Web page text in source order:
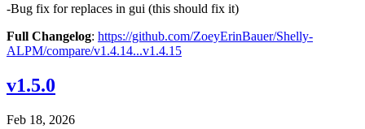
-Bug fix for replaces in gui (this should fix it)
Full Changelog: https://github.com/ZoeyErinBauer/Shelly-
ALPM/compare/v1.4.14...v1.4.15
v1.5.0
Feb 18, 2026